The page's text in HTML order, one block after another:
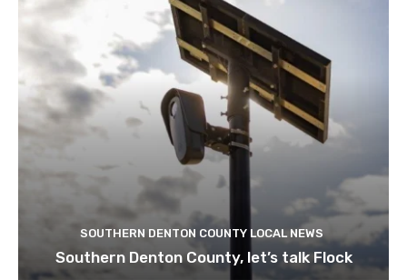
SOUTHERN DENTON COUNTY LOCAL NEWS
Southern Denton County, let’s talk Flock